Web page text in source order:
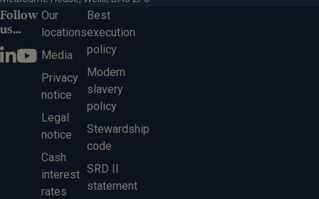
Follow
us...
Our
locations
Media
Privacy
notice
Legal
notice
Cash
interest
rates
Best
execution
policy
Modern
slavery
policy
Stewardship
code
SRD II
statement